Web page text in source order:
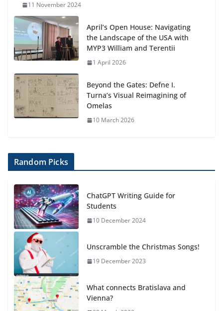
11 November 2024
April’s Open House: Navigating
the Landscape of the USA with
MYP3 William and Terentii
1 April 2026
Beyond the Gates: Defne I.
Turna’s Visual Reimagining of
Omelas
10 March 2026
Random Picks
ChatGPT Writing Guide for
Students
10 December 2024
Unscramble the Christmas Songs!
19 December 2023
What connects Bratislava and
Vienna?